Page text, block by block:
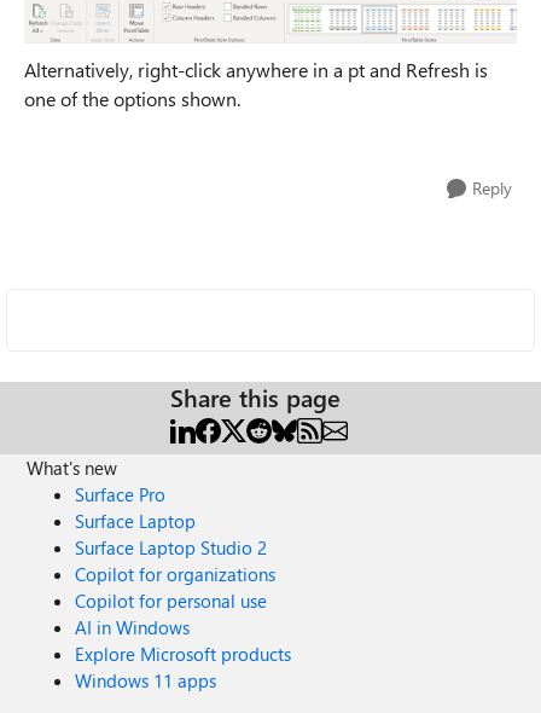
Alternatively, right-click anywhere in a pt and Refresh is
one of the options shown.
Reply
Share this page
What's new
Surface Pro
Surface Laptop
Surface Laptop Studio 2
Copilot for organizations
Copilot for personal use
AI in Windows
Explore Microsoft products
Windows 11 apps